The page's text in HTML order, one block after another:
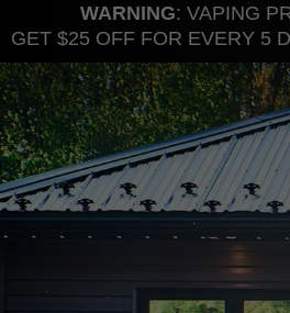
WARNING: VAPING
GET $25 OFF FOR EVERY 5